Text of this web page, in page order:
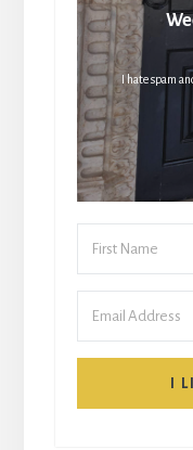
I hate spam
I